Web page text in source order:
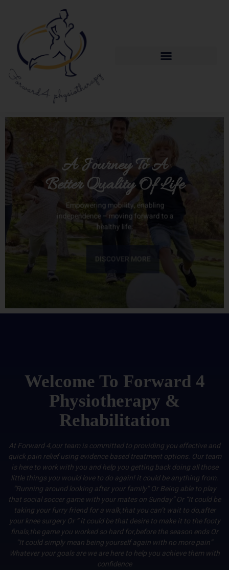
A Journey To A
Better Quality Of Life
Empowering mobility, enabling
independence – moving forward to a
healthy life.
DISCOVER MORE
Welcome To Forward 4
Physiotherapy &
Rehabilitation
At Forward 4,our team is committed to providing you effective and
quick pain relief using evidence based treatment options. Our team
is here to work with you and help you getting back doing all those
little things you would love to do again! it could be anything from.
“Running around looking after your family” Or Being able to play
that social soccer game with your mates on Sunday” Or “It could be
taking your furry friend for a walk,that you can’t wait to do,after
your knee surgery Or ” it could be that desire to make it to the footy
finals,the game you worked so hard for,before the season ends Or
“It could simply mean being yourself again with no more pain”
Whatever your goals are we are here to help you achieve them with
confidence